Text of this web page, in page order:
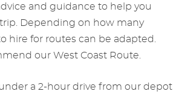
and guidance to help you
Depending on how many
hire for routes can be adapted.
our West Coast Route.
a 2-hour drive from our depot